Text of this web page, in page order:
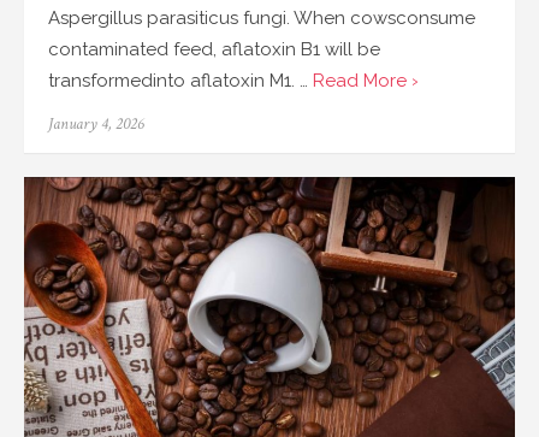
Aspergillus parasiticus fungi. When cowsconsume
contaminated feed, aflatoxin B1 will be
transformedinto aflatoxin M1. … Read More ›
Posted
January 4, 2026